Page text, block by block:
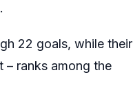
22 goals, while their
– ranks among the